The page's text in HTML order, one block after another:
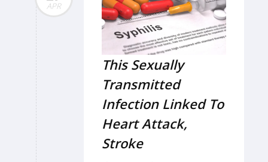
APR
This Sexually
Transmitted
Infection Linked To
Heart Attack,
Stroke